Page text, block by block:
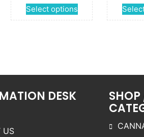
Price
range:
€125.00
Select options
This
product
options
DESK
US